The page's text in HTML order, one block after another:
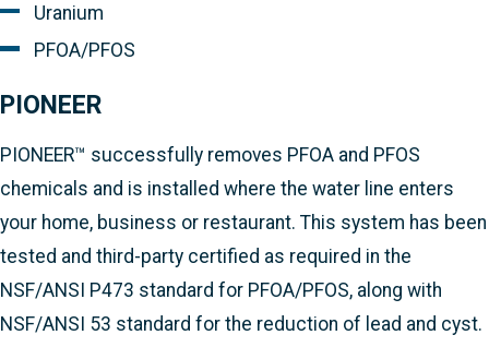
Uranium
PFOA/PFOS
PIONEER
PIONEER™ successfully removes PFOA and PFOS
chemicals and is installed where the water line enters
your home, business or restaurant. This system has been
tested and third-party certified as required in the
NSF/ANSI P473 standard for PFOA/PFOS, along with
NSF/ANSI 53 standard for the reduction of lead and cyst.